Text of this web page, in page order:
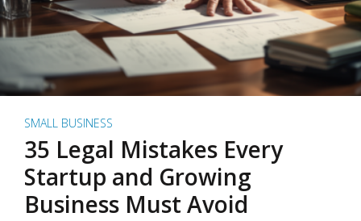
SMALL BUSINESS
35 Legal Mistakes Every
Startup and Growing
Business Must Avoid